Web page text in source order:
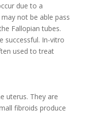
due to a
not be able pass
Fallopian tubes.
successful. In-vitro
used to treat
uterus. They are
fibroids produce